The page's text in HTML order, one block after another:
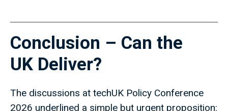
Conclusion – Can the
UK Deliver?
The discussions at techUK Policy Conference
2026 underlined a simple but urgent proposition: